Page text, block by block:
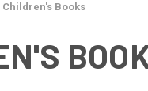
Children's Books